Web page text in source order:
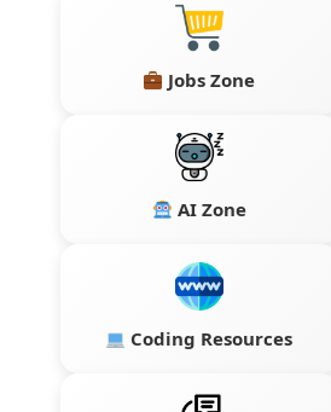
Jobs Zone
AI Zone
Coding Resources